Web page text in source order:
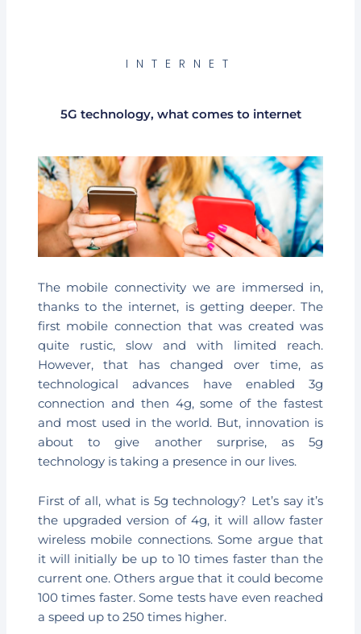
INTERNET
5G technology, what comes to internet
The mobile connectivity we are immersed in,
thanks to the internet, is getting deeper. The
first mobile connection that was created was
quite rustic, slow and with limited reach.
However, that has changed over time, as
technological advances have enabled 3g
connection and then 4g, some of the fastest
and most used in the world. But, innovation is
about to give another surprise, as 5g
technology is taking a presence in our lives.
First of all, what is 5g technology? Let’s say it’s
the upgraded version of 4g, it will allow faster
wireless mobile connections. Some argue that
it will initially be up to 10 times faster than the
current one. Others argue that it could become
100 times faster. Some tests have even reached
a speed up to 250 times higher.